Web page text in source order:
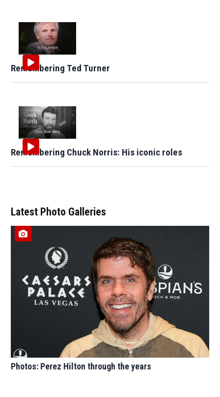
Remembering Ted Turner
Remembering Chuck Norris: His iconic roles
Latest Photo Galleries
Photos: Perez Hilton through the years